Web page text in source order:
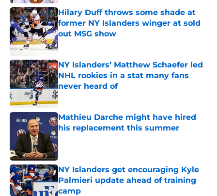
Hilary Duff throws some shade at
former NY Islanders winger at sold
out MSG show
Published by on Invalid Date
NY Islanders’ Matthew Schaefer led
NHL rookies in a stat many fans
never heard of
Published by on Invalid Date
Mathieu Darche might have hired
his replacement this summer
Published by on Invalid Date
NY Islanders get encouraging Kyle
Palmieri update ahead of training
camp